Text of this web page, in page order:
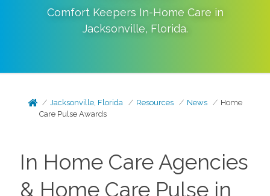
Comfort Keepers In-Home Care in
Jacksonville, Florida.
Jacksonville, Florida Resources News
Home
Care Pulse Awards
In Home Care Agencies
& Home Care Pulse in